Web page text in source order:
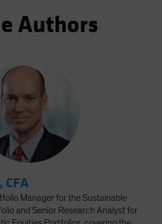
Authors
CFA
Manager for the Sustainable
and Senior Research Analyst for